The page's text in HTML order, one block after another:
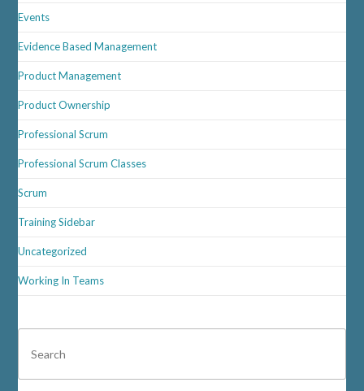
Events
Evidence Based Management
Product Management
Product Ownership
Professional Scrum
Professional Scrum Classes
Scrum
Training Sidebar
Uncategorized
Working In Teams